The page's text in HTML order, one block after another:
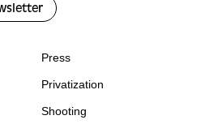
Press
Privatization
Shooting